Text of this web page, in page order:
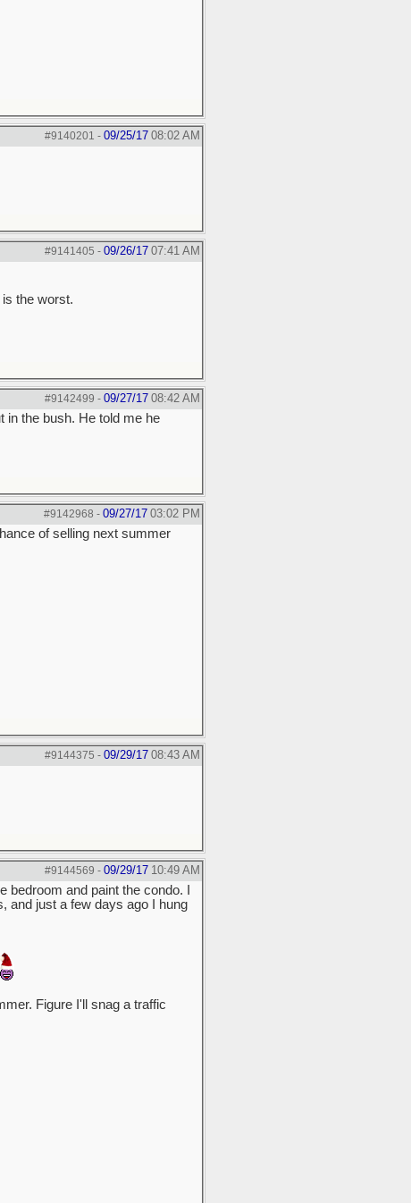
#9140201 - 09/25/17 08:02 AM
#9141405 - 09/26/17 07:41 AM
the worst.
#9142499 - 09/27/17 08:42 AM
in the bush. He told me he
#9142968 - 09/27/17 03:02 PM
of selling next summer
#9144375 - 09/29/17 08:43 AM
#9144569 - 09/29/17 10:49 AM
and paint the condo. I
and just a few days ago I hung
Figure I'll snag a traffic